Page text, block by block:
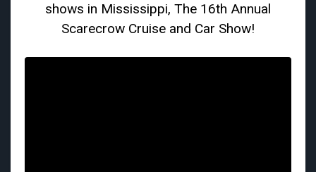
shows in Mississippi, The 16th Annual
Scarecrow Cruise and Car Show!